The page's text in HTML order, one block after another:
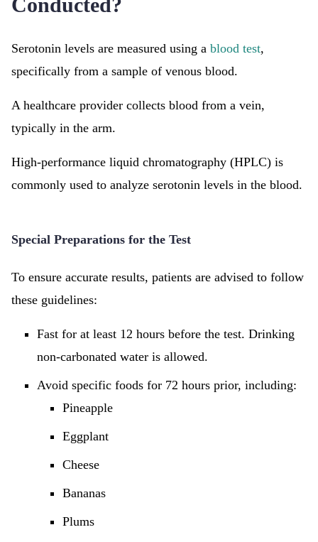
Serotonin levels are measured using a blood test,
specifically from a sample of venous blood.
A healthcare provider collects blood from a vein,
typically in the arm.
High-performance liquid chromatography (HPLC) is
commonly used to analyze serotonin levels in the blood.
Special Preparations for the Test
To ensure accurate results, patients are advised to follow
these guidelines:
Fast for at least 12 hours before the test. Drinking
non-carbonated water is allowed.
Avoid specific foods for 72 hours prior, including:
Pineapple
Eggplant
Cheese
Bananas
Plums